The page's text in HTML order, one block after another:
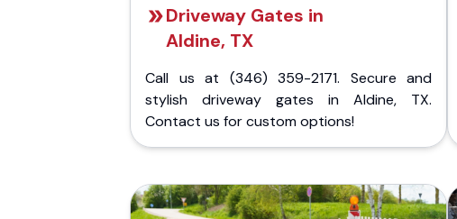
Driveway Gates in
Aldine, TX
Call us at (346) 359-2171. Secure and
stylish driveway gates in Aldine, TX.
Contact us for custom options!